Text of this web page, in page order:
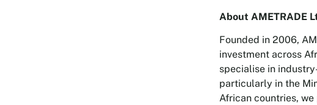
About AMETRADE
Founded in 2006,
investment across
specialise in
particularly in the
African countries,